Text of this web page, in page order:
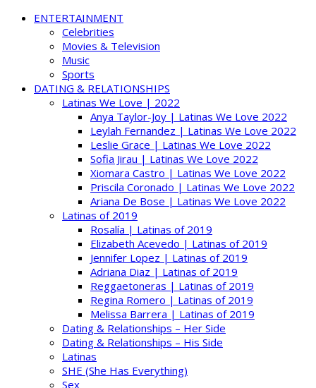
ENTERTAINMENT
Celebrities
Movies & Television
Music
Sports
DATING & RELATIONSHIPS
Latinas We Love | 2022
Anya Taylor-Joy | Latinas We Love 2022
Leylah Fernandez | Latinas We Love 2022
Leslie Grace | Latinas We Love 2022
Sofia Jirau | Latinas We Love 2022
Xiomara Castro | Latinas We Love 2022
Priscila Coronado | Latinas We Love 2022
Ariana De Bose | Latinas We Love 2022
Latinas of 2019
Rosalía | Latinas of 2019
Elizabeth Acevedo | Latinas of 2019
Jennifer Lopez | Latinas of 2019
Adriana Diaz | Latinas of 2019
Reggaetoneras | Latinas of 2019
Regina Romero | Latinas of 2019
Melissa Barrera | Latinas of 2019
Dating & Relationships – Her Side
Dating & Relationships – His Side
Latinas
SHE (She Has Everything)
Sex